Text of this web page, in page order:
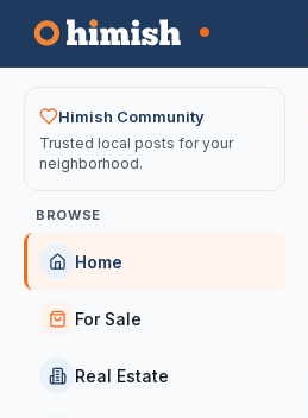
Your feed
Himish Community
Trusted local posts for your
neighborhood.
BROWSE
Home
For Sale
Real Estate